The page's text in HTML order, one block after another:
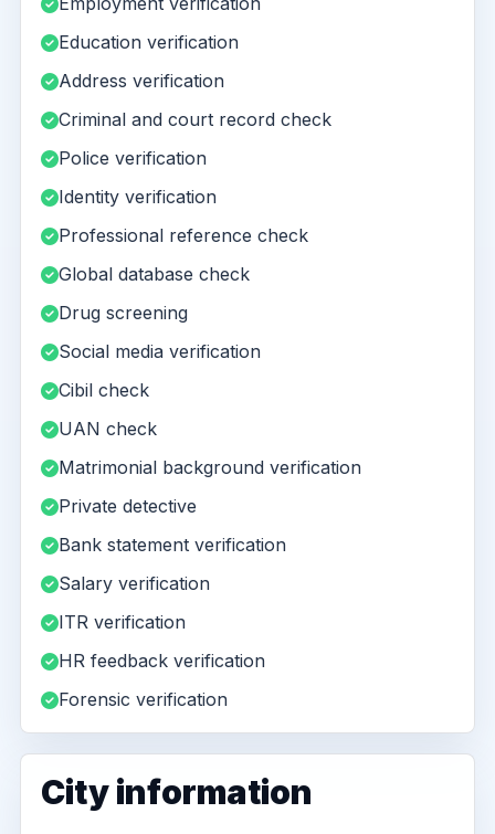
Education verification
Address verification
Criminal and court record check
Police verification
Identity verification
Professional reference check
Global database check
Drug screening
Social media verification
Cibil check
UAN check
Matrimonial background verification
Private detective
Bank statement verification
Salary verification
ITR verification
HR feedback verification
Forensic verification
City information